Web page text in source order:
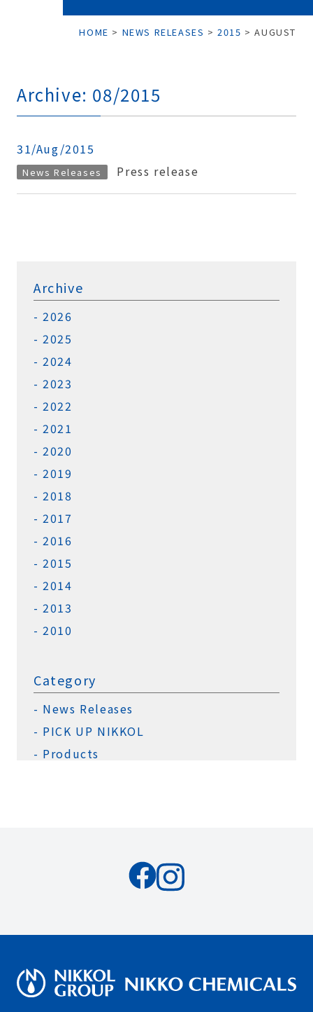
HOME > NEWS RELEASES >2015 >AUGUST
Archive: 08/2015
31/Aug/2015
News Releases Press release
Archive
2026
2025
2024
2023
2022
2021
2020
2019
2018
2017
2016
2015
2014
2013
2010
Category
News Releases
PICK UP NIKKOL
Products